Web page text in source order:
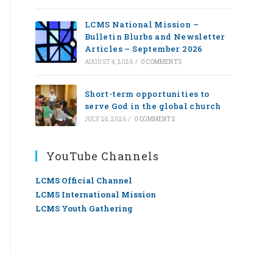
LCMS National Mission –
Bulletin Blurbs and Newsletter
Articles – September 2026
AUGUST 4, 2026 / 0 COMMENTS
Short-term opportunities to
serve God in the global church
JULY 28, 2026 / 0 COMMENTS
YouTube Channels
LCMS Official Channel
LCMS International Mission
LCMS Youth Gathering